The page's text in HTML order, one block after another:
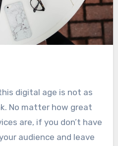
digital age is not as
No matter how great
are, if you don’t have
audience and leave